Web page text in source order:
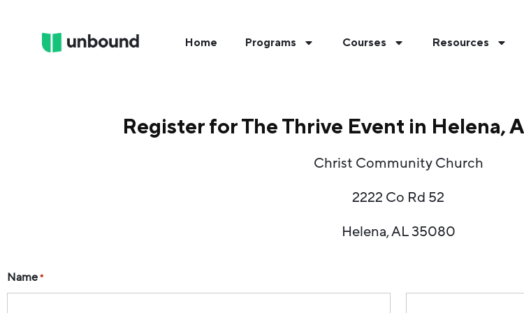
Home Programs Courses Resources
Register for The Thrive Event in Helena,
Christ Community Church
2222 Co Rd 52
Helena, AL 35080
Name*